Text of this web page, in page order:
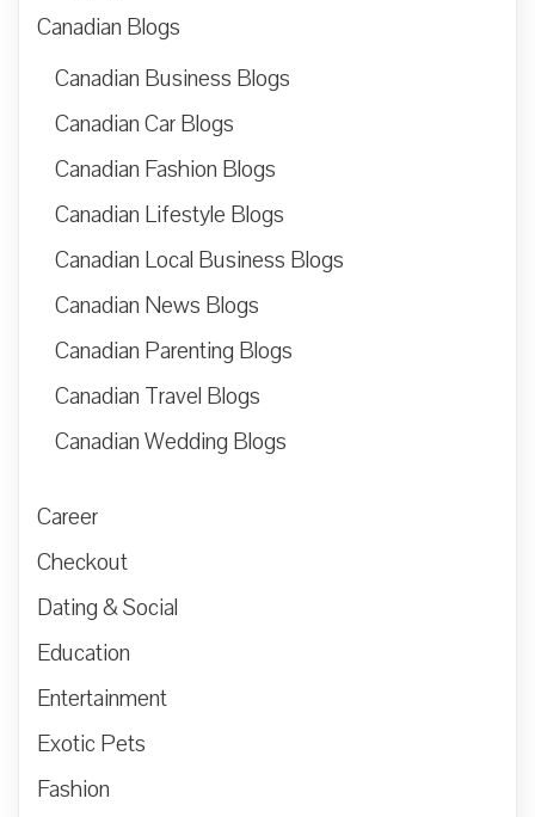
Canadian Blogs
Canadian Business Blogs
Canadian Car Blogs
Canadian Fashion Blogs
Canadian Lifestyle Blogs
Canadian Local Business Blogs
Canadian News Blogs
Canadian Parenting Blogs
Canadian Travel Blogs
Canadian Wedding Blogs
Career
Checkout
Dating & Social
Education
Entertainment
Exotic Pets
Fashion